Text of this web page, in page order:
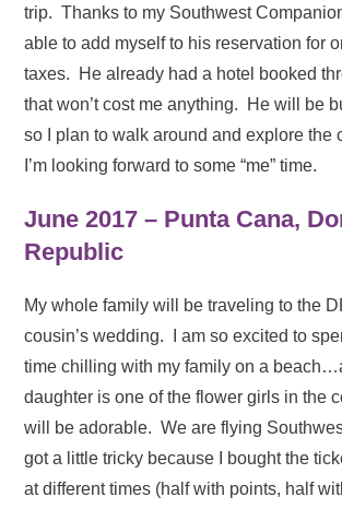
trip. Thanks to my Southwest
able to add myself to his reservation for
taxes. He already had a hotel booked
that won’t cost me anything. He will be
so I plan to walk around and explore the
I’m looking forward to some “me” time.
June 2017 – Punta Cana,
Republic
My whole family will be traveling to the
cousin’s wedding. I am so excited to
time chilling with my family on a
daughter is one of the flower girls in the
will be adorable. We are flying
got a little tricky because I bought the
at different times (half with points, half